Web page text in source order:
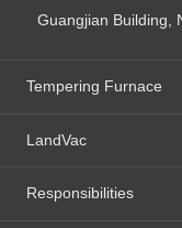
Guangjian Building,
Tempering Furnace
LandVac
Responsibilities